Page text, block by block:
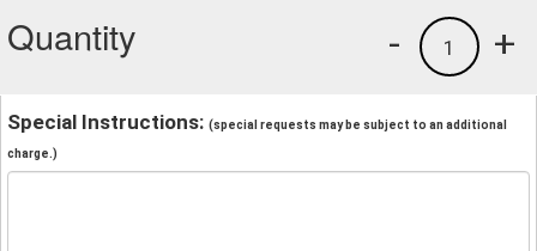
Quantity +
1
-
Special Instructions: (special requests may be subject to an additional
charge.)